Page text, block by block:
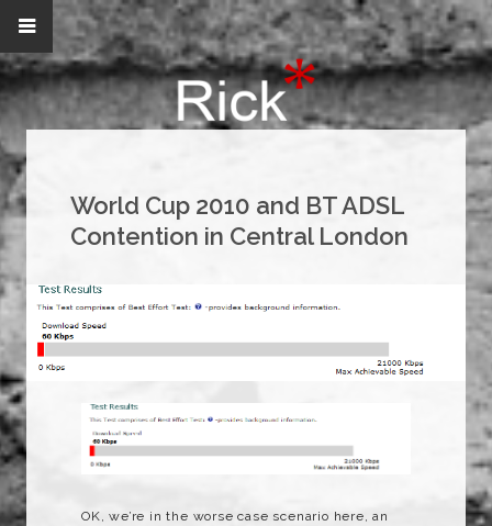
World Cup 2010 and BT ADSL
Contention in Central London
OK, we’re in the worse case scenario here, an